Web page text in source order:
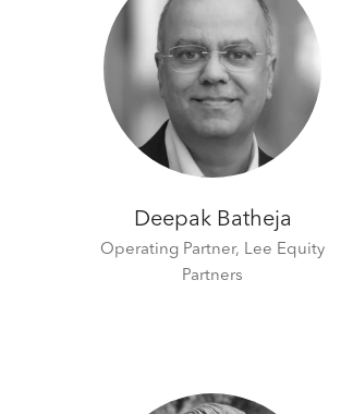
Deepak Batheja
Operating Partner, Lee Equity
Partners